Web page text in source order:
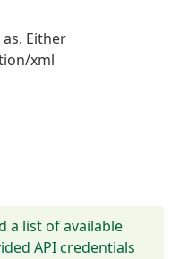
Either
xml
a list of available
API credentials